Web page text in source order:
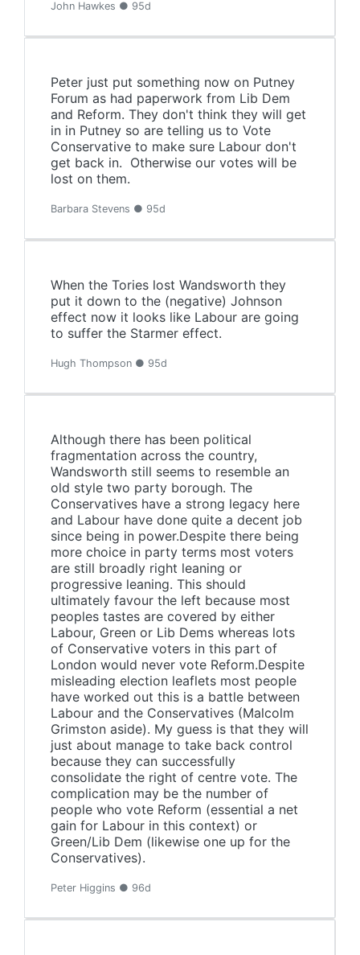
John Hawkes ● 95d
Peter just put something now on Putney
Forum as had paperwork from Lib Dem
and Reform. They don't think they will get
in in Putney so are telling us to Vote
Conservative to make sure Labour don't
get back in. Otherwise our votes will be
lost on them.
Barbara Stevens ● 95d
When the Tories lost Wandsworth they
put it down to the (negative) Johnson
effect now it looks like Labour are going
to suffer the Starmer effect.
Hugh Thompson ● 95d
Although there has been political
fragmentation across the country,
Wandsworth still seems to resemble an
old style two party borough. The
Conservatives have a strong legacy here
and Labour have done quite a decent job
since being in power.Despite there being
more choice in party terms most voters
are still broadly right leaning or
progressive leaning. This should
ultimately favour the left because most
peoples tastes are covered by either
Labour, Green or Lib Dems whereas lots
of Conservative voters in this part of
London would never vote Reform.Despite
misleading election leaflets most people
have worked out this is a battle between
Labour and the Conservatives (Malcolm
Grimston aside). My guess is that they will
just about manage to take back control
because they can successfully
consolidate the right of centre vote. The
complication may be the number of
people who vote Reform (essential a net
gain for Labour in this context) or
Green/Lib Dem (likewise one up for the
Conservatives).
Peter Higgins ● 96d